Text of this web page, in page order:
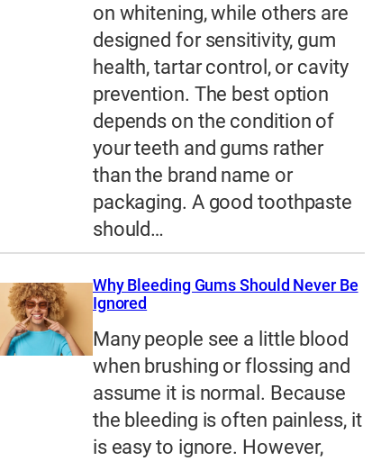
on whitening, while others are
designed for sensitivity, gum
health, tartar control, or cavity
prevention. The best option
depends on the condition of
your teeth and gums rather
than the brand name or
packaging. A good toothpaste
should…
Why Bleeding Gums Should Never Be
Ignored
Many people see a little blood
when brushing or flossing and
assume it is normal. Because
the bleeding is often painless, it
is easy to ignore. However,